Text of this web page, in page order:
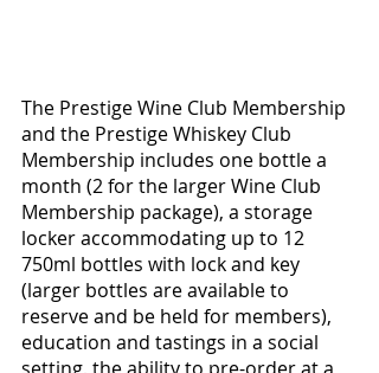
The Prestige Wine Club Membership
and the Prestige Whiskey Club
Membership includes one bottle a
month (2 for the larger Wine Club
Membership package), a storage
locker accommodating up to 12
750ml bottles with lock and key
(larger bottles are available to
reserve and be held for members),
education and tastings in a social
setting, the ability to pre-order at a